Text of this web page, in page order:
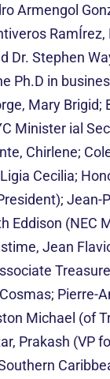
Armengol
RamÍrez,
Dr. Stephen
Ph.D in
Mary Brigid;
Minister ial
Chirlene;
Cecilia;
Jean-
Eddison (NEC
Jean
Pierre-
Michael (of
Prakash (VP